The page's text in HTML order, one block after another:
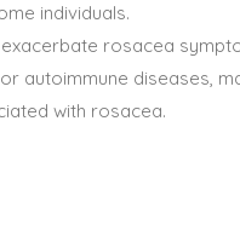
individuals.
rosacea
autoimmune diseases,
with rosacea.